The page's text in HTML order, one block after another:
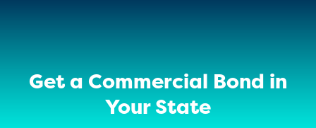
Get a Commercial Bond in
Your State